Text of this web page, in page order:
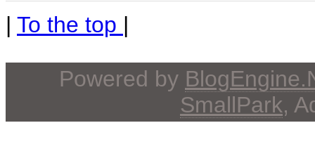
| To the top |
Powered by
SmallPark,